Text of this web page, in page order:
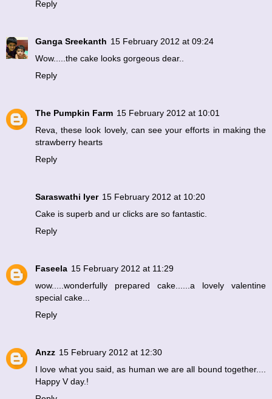
Reply
Ganga Sreekanth 15 February 2012 at 09:24
Wow.....the cake looks gorgeous dear..
Reply
The Pumpkin Farm 15 February 2012 at 10:01
Reva, these look lovely, can see your efforts in making the
strawberry hearts
Reply
Saraswathi Iyer 15 February 2012 at 10:20
Cake is superb and ur clicks are so fantastic.
Reply
Faseela 15 February 2012 at 11:29
wow.....wonderfully prepared cake......a lovely valentine
special cake...
Reply
Anzz 15 February 2012 at 12:30
I love what you said, as human we are all bound together....
Happy V day.!